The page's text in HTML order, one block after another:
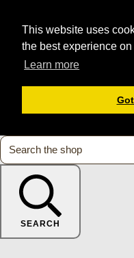
This website uses
the best experience
Learn more
SEARCH